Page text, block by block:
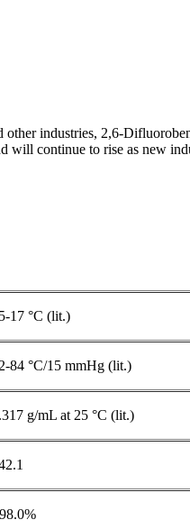
industries, 2,6-
will continue to rise as new
17 °C (lit.)
84 °C/15 mmHg (lit.)
g/mL at 25 °C (lit.)